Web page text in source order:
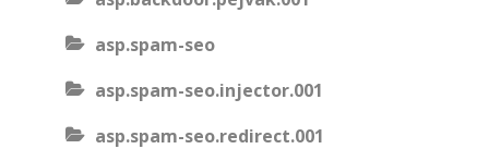
asp.spam-seo
asp.spam-seo.injector.001
asp.spam-seo.redirect.001